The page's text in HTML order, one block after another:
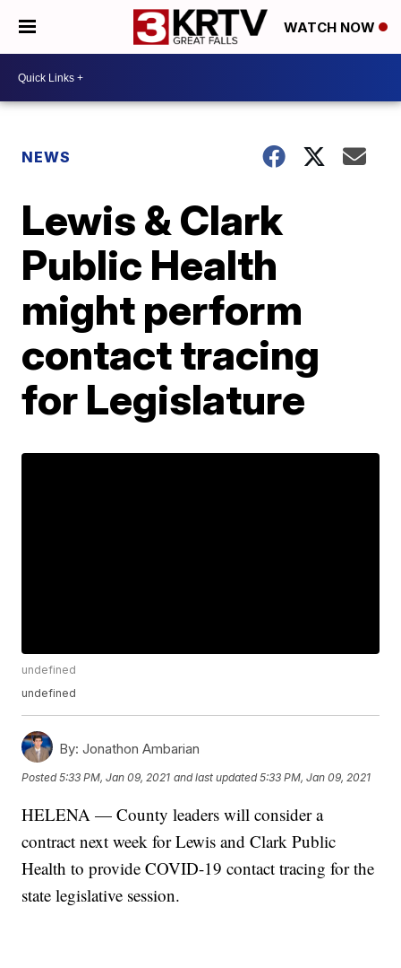
WATCH NOW
NEWS
Lewis & Clark
Public Health
might perform
contact tracing
for Legislature
undefined
undefined
By: Jonathon Ambarian
Posted5:33 PM, Jan 09, 2021 and last updated 5:33 PM, Jan 09, 2021
HELENA — County leaders will consider a
contract next week for Lewis and Clark Public
Health to provide COVID-19 contact tracing for the
state legislative session.